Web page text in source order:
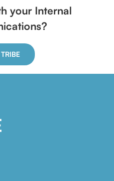
your Internal